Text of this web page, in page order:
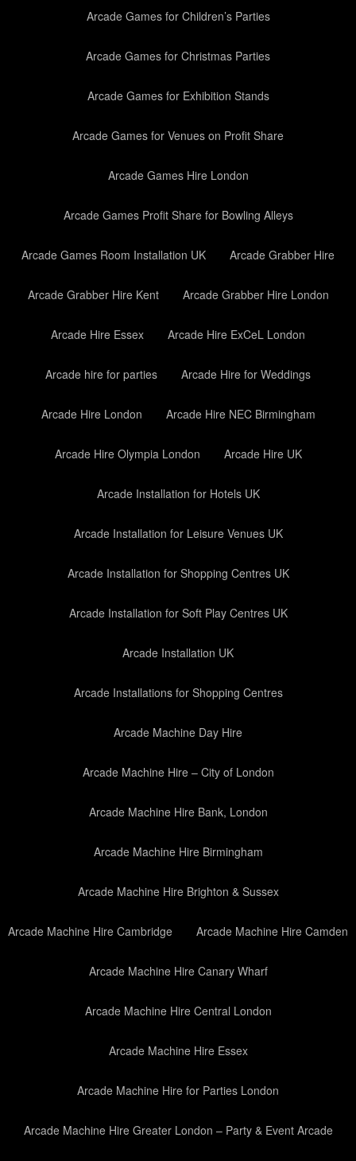
Arcade Games for Children’s Parties
Arcade Games for Christmas Parties
Arcade Games for Exhibition Stands
Arcade Games for Venues on Profit Share
Arcade Games Hire London
Arcade Games Profit Share for Bowling Alleys
Arcade Games Room Installation UK Arcade Grabber Hire
Arcade Grabber Hire Kent Arcade Grabber Hire London
Arcade Hire Essex Arcade Hire ExCeL London
Arcade hire for parties Arcade Hire for Weddings
Arcade Hire London Arcade Hire NEC Birmingham
Arcade Hire Olympia London Arcade Hire UK
Arcade Installation for Hotels UK
Arcade Installation for Leisure Venues UK
Arcade Installation for Shopping Centres UK
Arcade Installation for Soft Play Centres UK
Arcade Installation UK
Arcade Installations for Shopping Centres
Arcade Machine Day Hire
Arcade Machine Hire – City of London
Arcade Machine Hire Bank, London
Arcade Machine Hire Birmingham
Arcade Machine Hire Brighton & Sussex
Arcade Machine Hire Cambridge Arcade Machine Hire Camden
Arcade Machine Hire Canary Wharf
Arcade Machine Hire Central London
Arcade Machine Hire Essex
Arcade Machine Hire for Parties London
Arcade Machine Hire Greater London – Party & Event Arcade